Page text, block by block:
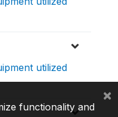
utilized
functionality and
×